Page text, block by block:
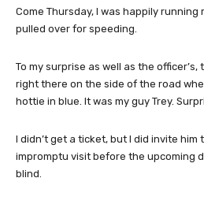
Come Thursday, I was happily running
pulled over for speeding.
To my surprise as well as the
right there on the side of the road
hottie in blue. It was my guy Trey.
I didn’t get a ticket, but I did invite him
impromptu visit before the upcoming
blind.